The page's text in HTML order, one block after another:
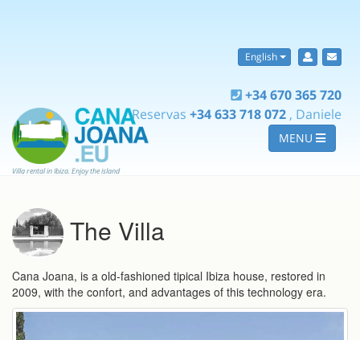
Villa rental in Ibiza. Enjoy the island
English
+34 670 365 720
Reservas +34 633 718 072 , Daniele
MENU
The Villa
Cana Joana, is a old-fashioned tipical Ibiza house, restored in
2009, with the confort, and advantages of this technology era.